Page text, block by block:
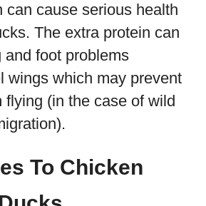
can cause serious health
The extra protein can
and foot problems
wings which may prevent
flying (in the case of wild
To Chicken